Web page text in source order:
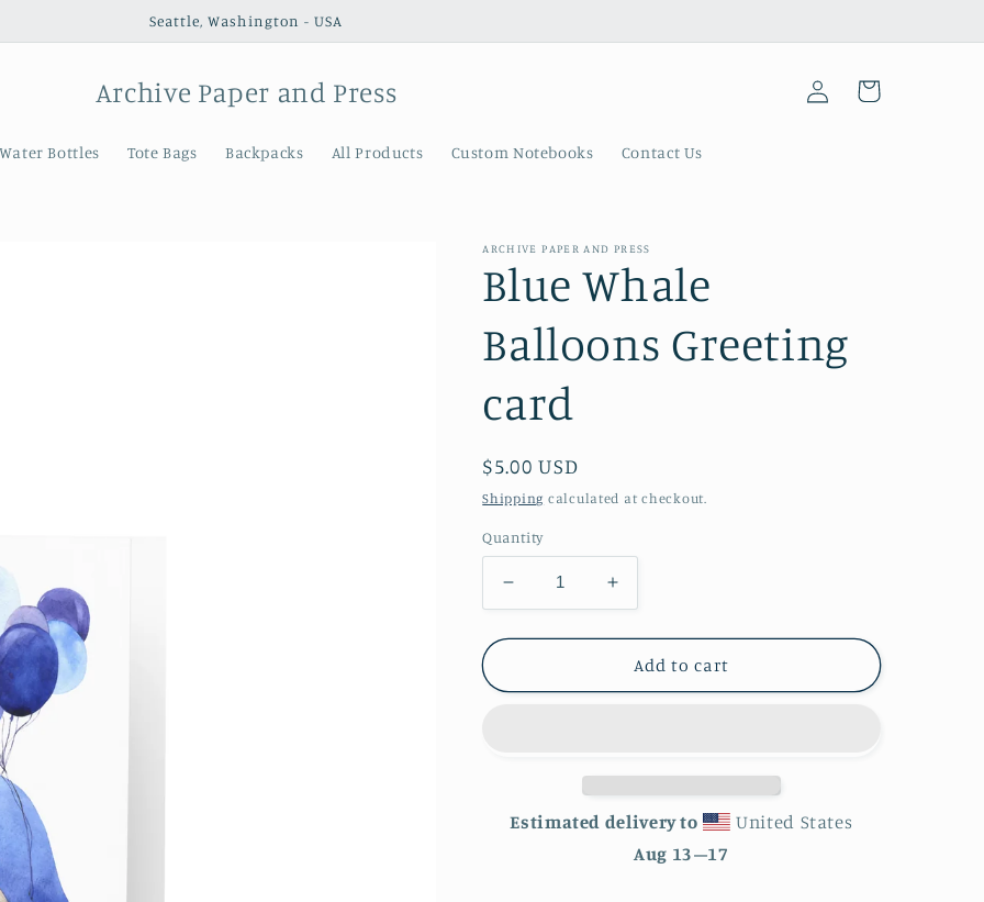
Seattle, Washington - USA
Archive Paper and Press
Water Bottles Tote Bags Backpacks All Products Custom Notebooks Contact Us
Log
in
Cart
ARCHIVE PAPER AND PRESS
Blue Whale
Balloons Greeting
card
Regular
price
$5.00 USD
Shipping calculated at checkout.
Quantity
Decrease
quantity
for
Whale
Increase
quantity
for
Blue
Whale
Add to cart
Estimated delivery to
United States
Aug 13⁠–17